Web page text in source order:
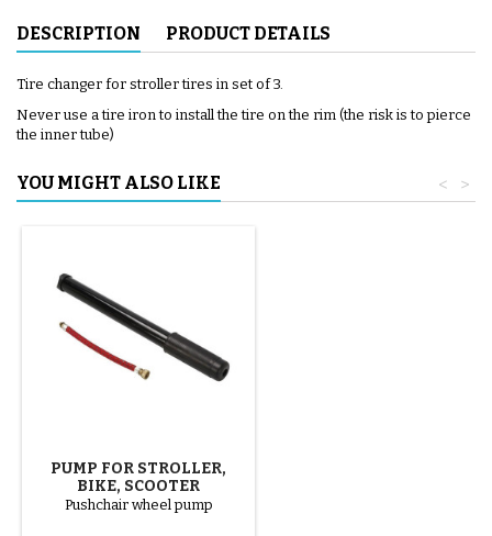
DESCRIPTION PRODUCT DETAILS
Tire changer for stroller tires in set of 3.
Never use a tire iron to install the tire on the rim (the risk is to pierce
the inner tube)
YOU MIGHT ALSO LIKE >
<
PUMP FOR STROLLER,
BIKE, SCOOTER
Pushchair wheel pump